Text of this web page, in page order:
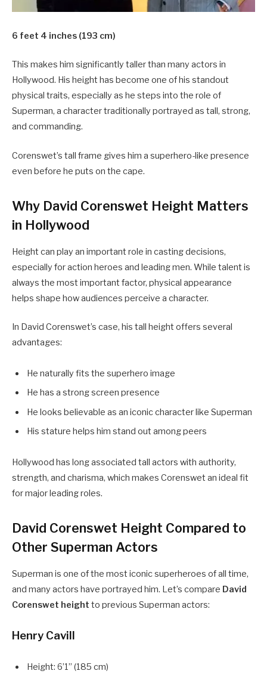
6 feet 4 inches (193 cm)
This makes him significantly taller than many actors in
Hollywood. His height has become one of his standout
physical traits, especially as he steps into the role of
Superman, a character traditionally portrayed as tall, strong,
and commanding.
Corenswet’s tall frame gives him a superhero-like presence
even before he puts on the cape.
Why David Corenswet Height Matters
in Hollywood
Height can play an important role in casting decisions,
especially for action heroes and leading men. While talent is
always the most important factor, physical appearance
helps shape how audiences perceive a character.
In David Corenswet’s case, his tall height offers several
advantages:
He naturally fits the superhero image
He has a strong screen presence
He looks believable as an iconic character like Superman
His stature helps him stand out among peers
Hollywood has long associated tall actors with authority,
strength, and charisma, which makes Corenswet an ideal fit
for major leading roles.
David Corenswet Height Compared to
Other Superman Actors
Superman is one of the most iconic superheroes of all time,
and many actors have portrayed him. Let’s compare David
Corenswet height to previous Superman actors:
Henry Cavill
Height: 6’1” (185 cm)